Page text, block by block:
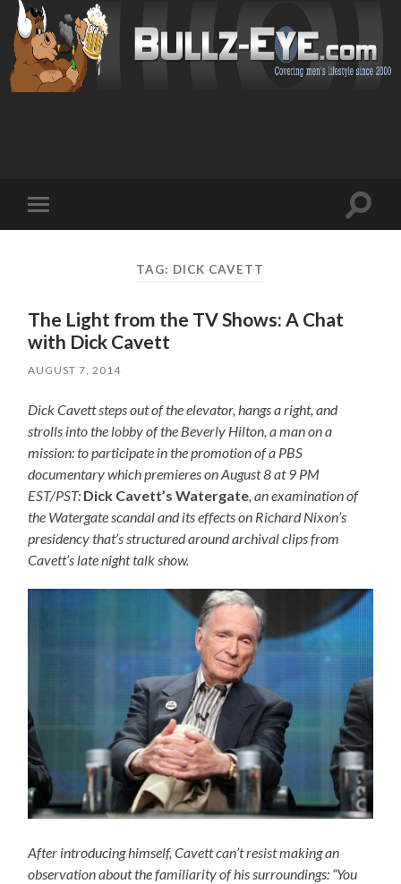
mobile
Toggle
TAG: DICK CAVETT
The Light from the TV Shows: A Chat
with Dick Cavett
AUGUST 7, 2014
Dick Cavett steps out of the elevator, hangs a right, and
strolls into the lobby of the Beverly Hilton, a man on a
mission: to participate in the promotion of a PBS
documentary which premieres on August 8 at 9 PM
EST/PST: Dick Cavett’s Watergate, an examination of
the Watergate scandal and its effects on Richard Nixon’s
presidency that’s structured around archival clips from
Cavett’s late night talk show.
After introducing himself, Cavett can’t resist making an
observation about the familiarity of his surroundings: “You